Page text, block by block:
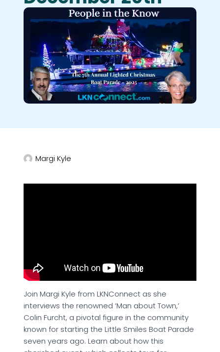
Margi Kyle
Join Margi Kyle from LKNConnect as she
interviews the renowned ‘Man about Town,’
Colin Furcht, a pivotal figure in the community
known for starting the Little Smiles Boat Parade
seven years ago. Learn about how this